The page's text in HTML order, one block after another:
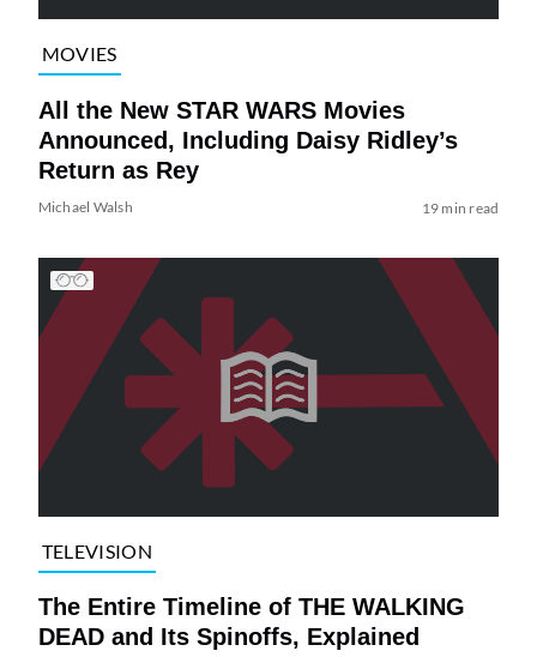
MOVIES
All the New STAR WARS Movies
Announced, Including Daisy Ridley’s
Return as Rey
Michael Walsh 19 min read
TELEVISION
The Entire Timeline of THE WALKING
DEAD and Its Spinoffs, Explained